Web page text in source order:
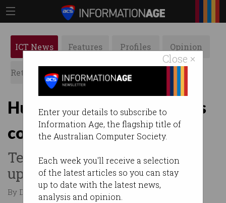
Close ×
Enter your details to subscribe to
Information Age, the flagship title of
the Australian Computer Society.
Each week you'll receive a selection
of the latest articles so you can stay
up to date with the latest news,
analysis and opinion.
ICT News Features Profiles Opinion
Retrospects ACS News Galleries
Huge rise in small business
complaints
Telcos told to pull their socks
up.
By Denham Sadler on Nov 02 2020 06:54 PM